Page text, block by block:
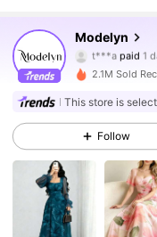
Modelyn
4.85
1.2M
t***a
paid 1
m***9
1.2M
1.2M
2.1M Sold
This store is
Follow